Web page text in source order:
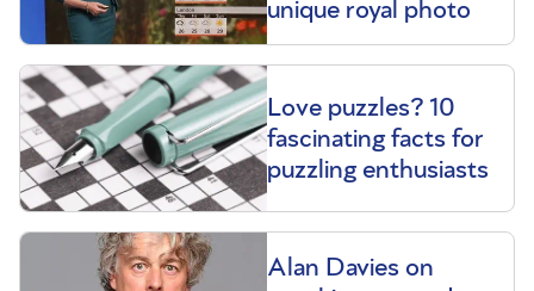
unique royal photo
Love puzzles? 10
fascinating facts for
puzzling enthusiasts
Alan Davies on